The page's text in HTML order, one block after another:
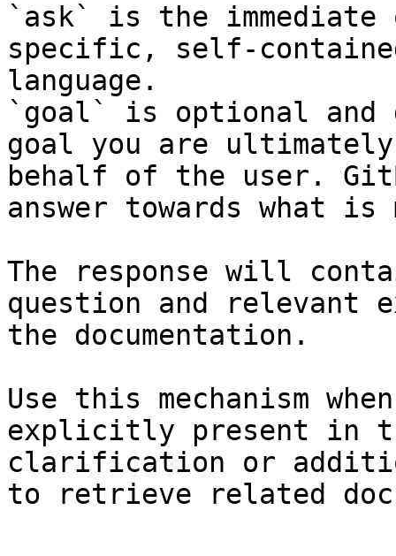
`ask` is the
specific, self-
language.
`goal` is optional and
goal you are
behalf of the user.
answer towards what
The response will
question and relevant
the documentation.
Use this mechanism
explicitly present in
clarification or